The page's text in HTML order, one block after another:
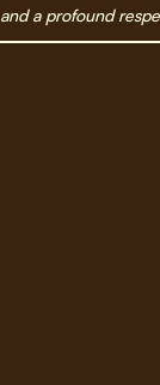
and a profound